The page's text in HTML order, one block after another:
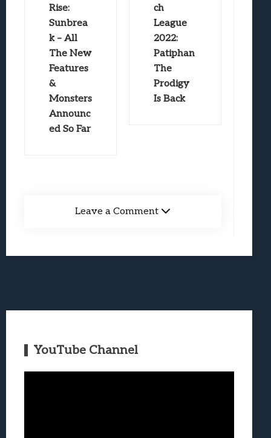
Rise:
Sunbrea
k – All
The New
Features
&
Monsters
Announc
ed So Far
ch
League
2022:
Patiphan
The
Prodigy
Is Back
Leave a Comment
YouTube Channel